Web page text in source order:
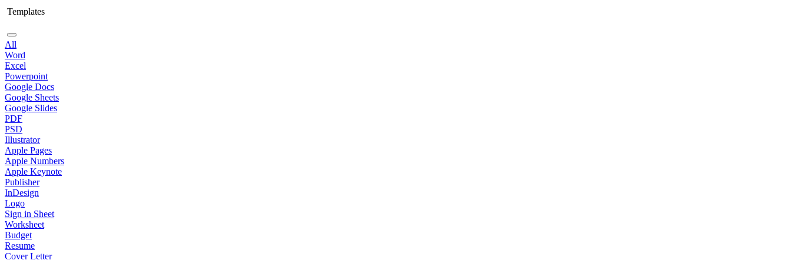
Templates
All
Word
Excel
Powerpoint
Google Docs
Google Sheets
Google Slides
PDF
PSD
Illustrator
Apple Pages
Apple Numbers
Apple Keynote
Publisher
InDesign
Logo
Sign in Sheet
Worksheet
Budget
Resume
Cover Letter